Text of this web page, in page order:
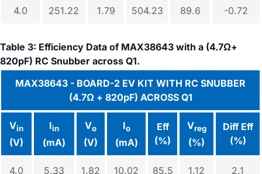
4.0 251.22 1.79 504.23 89.6 -0.72
Table 3: Efficiency Data of MAX38643 with a (4.7Ω+
820pF) RC Snubber across Q1.
MAX38643 - BOARD-2 EV KIT WITH RC SNUBBER
(4.7Ω + 820pF) ACROSS Q1
Vin
(V)
Iin
(mA)
Vo
(V)
Io
(mA)
Eff
(%)
Vreg
(%)
Diff Eff
(%)
4.0 5.33 1.82 10.02 85.5 1.12 2.1